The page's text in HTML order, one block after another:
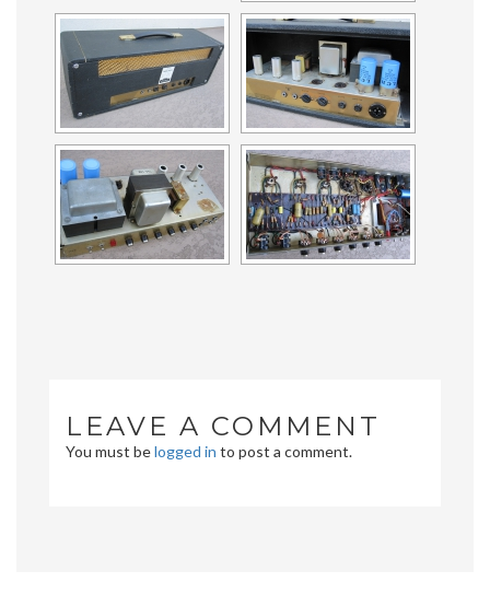
LEAVE A COMMENT
You must belogged in to post a comment.